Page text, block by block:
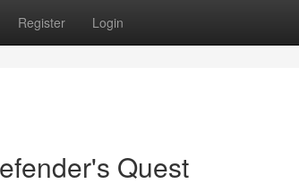
Register Login
Quest